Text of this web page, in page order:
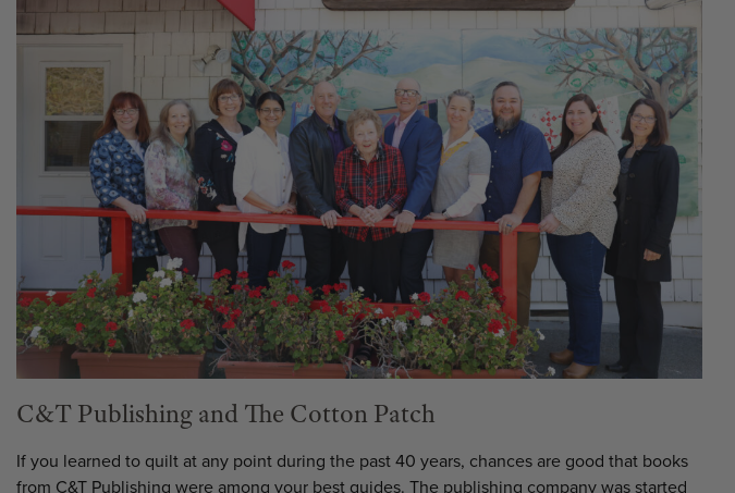
C&T Publishing and The Cotton Patch
If you learned to quilt at any point during the past 40 years, chances are good that books
from C&T Publishing were among your best guides. The publishing company was started